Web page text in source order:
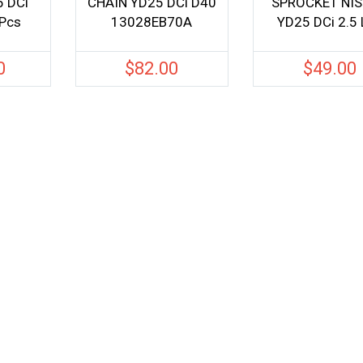
13028EB70A
$82.00
YD25 DCi 2.5
$49.00